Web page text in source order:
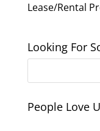
Lease/Rental
Looking For
People Love